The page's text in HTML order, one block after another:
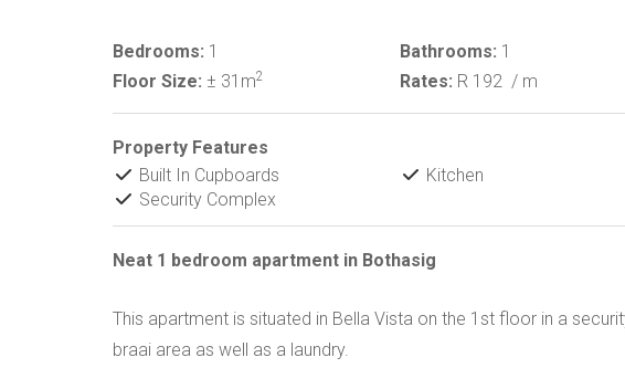
Bedrooms: 1 Bathrooms: 1
Floor Size: ± 31m2 Rates: R 192 / m
Property Features
Built In Cupboards
Kitchen
Security Complex
Neat 1 bedroom apartment in Bothasig
This apartment is situated in Bella Vista on the 1st floor in a
braai area as well as a laundry.